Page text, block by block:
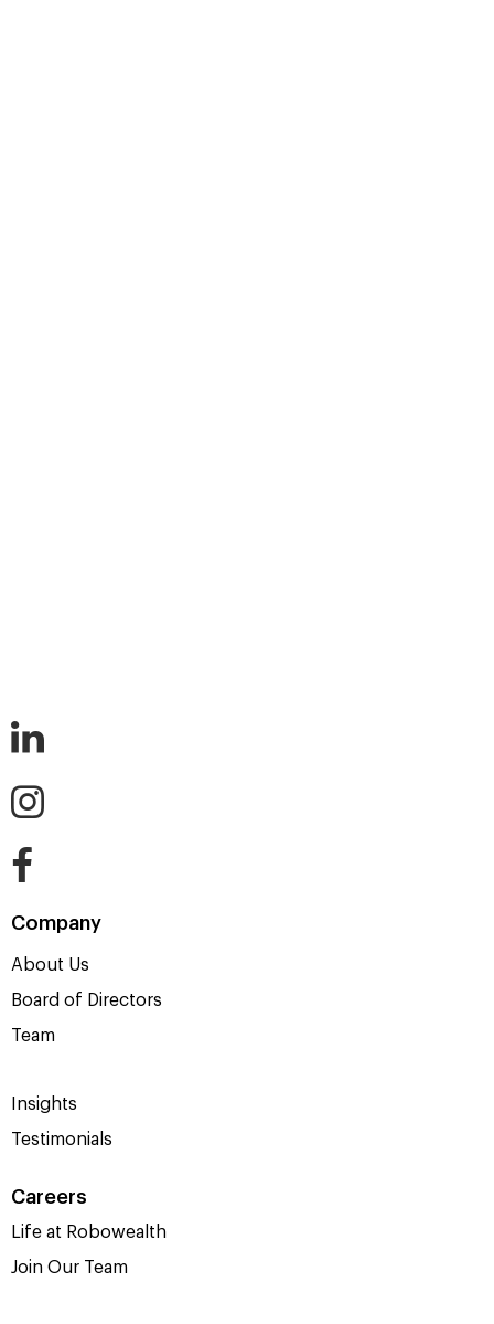
Company
About Us
Board of Directors
Team
Insights
Testimonials
Careers
Life at Robowealth
Join Our Team